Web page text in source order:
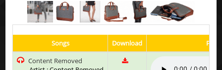
Songs Download
Play
Content Removed